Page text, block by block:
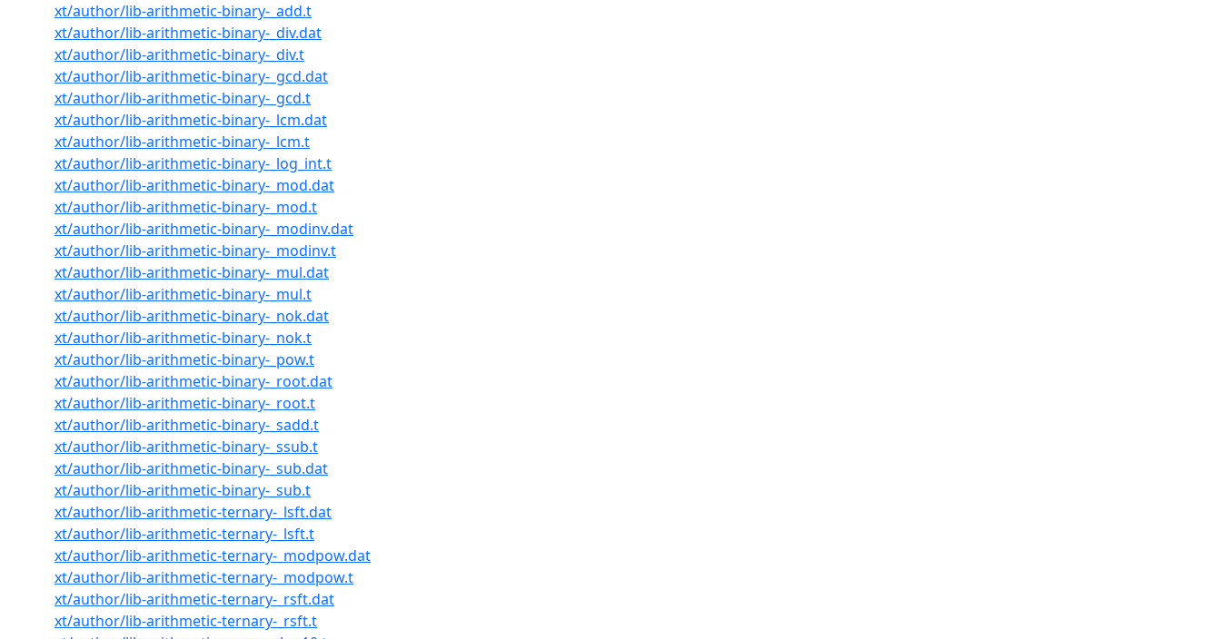
xt/author/lib-arithmetic-binary-_add.t
xt/author/lib-arithmetic-binary-_div.dat
xt/author/lib-arithmetic-binary-_div.t
xt/author/lib-arithmetic-binary-_gcd.dat
xt/author/lib-arithmetic-binary-_gcd.t
xt/author/lib-arithmetic-binary-_lcm.dat
xt/author/lib-arithmetic-binary-_lcm.t
xt/author/lib-arithmetic-binary-_log_int.t
xt/author/lib-arithmetic-binary-_mod.dat
xt/author/lib-arithmetic-binary-_mod.t
xt/author/lib-arithmetic-binary-_modinv.dat
xt/author/lib-arithmetic-binary-_modinv.t
xt/author/lib-arithmetic-binary-_mul.dat
xt/author/lib-arithmetic-binary-_mul.t
xt/author/lib-arithmetic-binary-_nok.dat
xt/author/lib-arithmetic-binary-_nok.t
xt/author/lib-arithmetic-binary-_pow.t
xt/author/lib-arithmetic-binary-_root.dat
xt/author/lib-arithmetic-binary-_root.t
xt/author/lib-arithmetic-binary-_sadd.t
xt/author/lib-arithmetic-binary-_ssub.t
xt/author/lib-arithmetic-binary-_sub.dat
xt/author/lib-arithmetic-binary-_sub.t
xt/author/lib-arithmetic-ternary-_lsft.dat
xt/author/lib-arithmetic-ternary-_lsft.t
xt/author/lib-arithmetic-ternary-_modpow.dat
xt/author/lib-arithmetic-ternary-_modpow.t
xt/author/lib-arithmetic-ternary-_rsft.dat
xt/author/lib-arithmetic-ternary-_rsft.t